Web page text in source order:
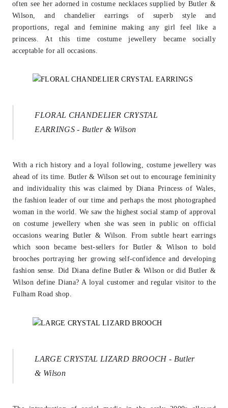
often see her adorned in costume necklaces supplied by Butler &
Wilson, and chandelier earrings of superb style and
proportions,
regal and feminine making any girl feel like a
princess. At this time costume jewellery
became socially
acceptable for all occasions.
FLORAL CHANDELIER CRYSTAL
EARRINGS - Butler & Wilson
With a rich history and a loyal following, costume jewellery was
ahead of its time. Butler & Wilson set out to encourage femininity
and individuality this was claimed by Diana Princess of Wales,
the fashion leader of our time and perhaps the most photographed
woman in the world. We saw the highest social stamp of approval
on costume jewellery when she was seen in public on official
occasions wearing Butler & Wilson. From subtle heart earrings
which soon became best-sellers for
Butler & Wilson to bold
brooches portraying her growing self-confidence and developing
fashion sense. Did Diana define Butler & Wilson or did Butler &
Wilson define Diana? A loyal customer and regular visitor to the
Fulham Road shop.
LARGE CRYSTAL LIZARD BROOCH - Butler
& Wilson